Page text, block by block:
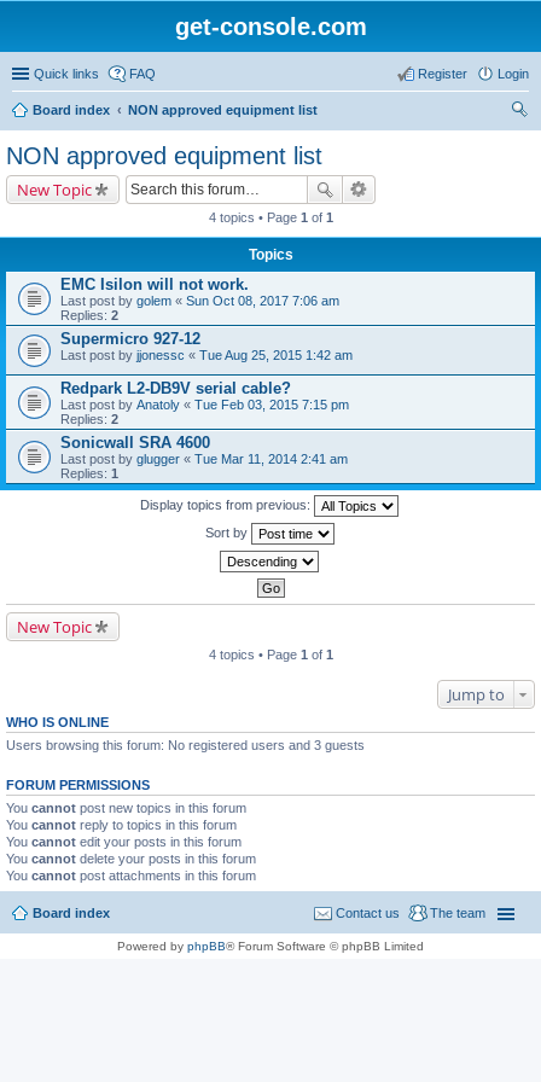
get-console.com
Quick links FAQ Login
Register
Board index
NON approved equipment list
NON approved equipment list
New Topic
4 topics • Page 1 of 1
Topics
EMC Isilon will not work.
Last post by golem « Sun Oct 08, 2017 7:06 am
Replies: 2
Supermicro 927-12
Last post by jjonessc « Tue Aug 25, 2015 1:42 am
Redpark L2-DB9V serial cable?
Last post by Anatoly « Tue Feb 03, 2015 7:15 pm
Replies: 2
Sonicwall SRA 4600
Last post by glugger « Tue Mar 11, 2014 2:41 am
Replies: 1
Display topics from previous:
Sort by
New Topic
4 topics • Page 1 of 1
Jump to
WHO IS ONLINE
Users browsing this forum: No registered users and 3 guests
FORUM PERMISSIONS
You cannot post new topics in this forum
You cannot reply to topics in this forum
You cannot edit your posts in this forum
You cannot delete your posts in this forum
You cannot post attachments in this forum
Board index The team
Contact us
Powered by phpBB® Forum Software © phpBB Limited